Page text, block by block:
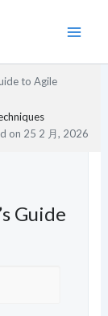
to Agile
on 25 2 月, 2026
Guide